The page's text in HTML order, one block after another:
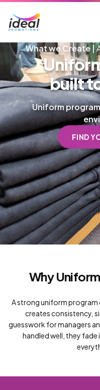
What we Create |
built
Uniform
FIND
Why
A strong uniform
creates consistency,
guesswork for managers
handled well, they